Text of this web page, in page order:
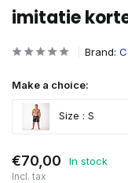
imitatie
Brand:
Make a choice:
Size : S
€70,00 In stock
Incl. tax